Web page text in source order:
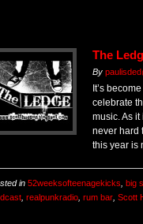
The
By
It’s
celebrate
music. As it
never hard
this year is
in 52weeksofteenagekicks big
realpunkradio rum bar Scott